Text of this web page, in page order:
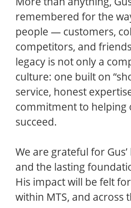
remembered for the
people — customers,
competitors, and
legacy is not only a
culture: one built on
service, honest
commitment to helping
succeed.
We are grateful for
and the lasting
His impact will be felt
within MTS, and across